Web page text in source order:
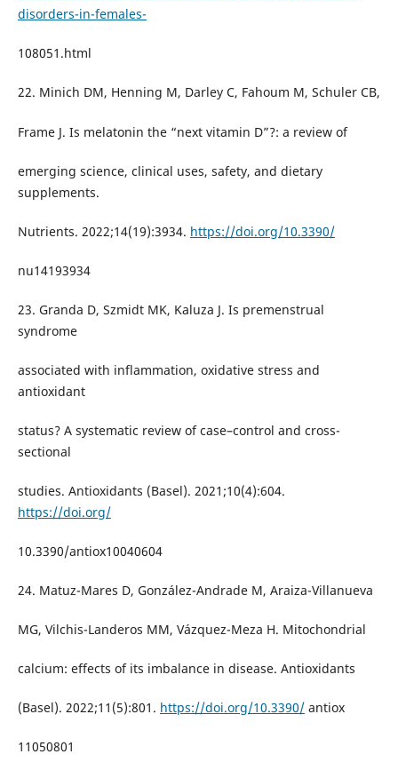
disorders-in-females-
108051.html
22. Minich DM, Henning M, Darley C, Fahoum M, Schuler CB,
Frame J. Is melatonin the “next vitamin D”?: a review of
emerging science, clinical uses, safety, and dietary
supplements.
Nutrients. 2022;14(19):3934. https://doi.org/10.3390/
nu14193934
23. Granda D, Szmidt MK, Kaluza J. Is premenstrual
syndrome
associated with inflammation, oxidative stress and
antioxidant
status? A systematic review of case–control and cross-
sectional
studies. Antioxidants (Basel). 2021;10(4):604.
https://doi.org/
10.3390/antiox10040604
24. Matuz-Mares D, González-Andrade M, Araiza-Villanueva
MG, Vilchis-Landeros MM, Vázquez-Meza H. Mitochondrial
calcium: effects of its imbalance in disease. Antioxidants
(Basel). 2022;11(5):801. https://doi.org/10.3390/antiox
11050801